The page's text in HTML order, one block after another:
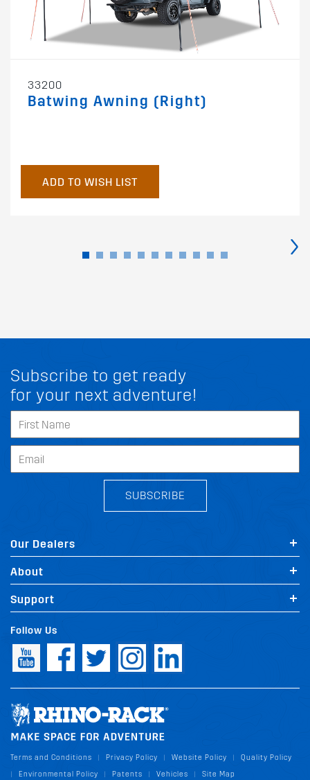
33200
Batwing Awning (Right)
ADD TO WISH LIST
›
Subscribe to get ready
for your next adventure!
SUBSCRIBE
Our Dealers
About
Support
Follow Us
Terms and Conditions Privacy Policy Website Policy Quality Policy
Environmental Policy Patents Vehicles Site Map